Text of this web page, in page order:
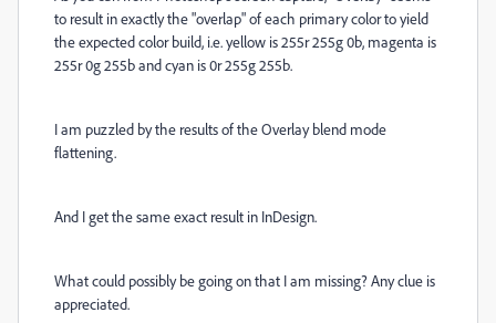
to result in exactly the "overlap" of each primary color to yield
the expected color build, i.e. yellow is 255r 255g 0b, magenta is
255r 0g 255b and cyan is 0r 255g 255b.
I am puzzled by the results of the Overlay blend mode
flattening.
And I get the same exact result in InDesign.
What could possibly be going on that I am missing? Any clue is
appreciated.